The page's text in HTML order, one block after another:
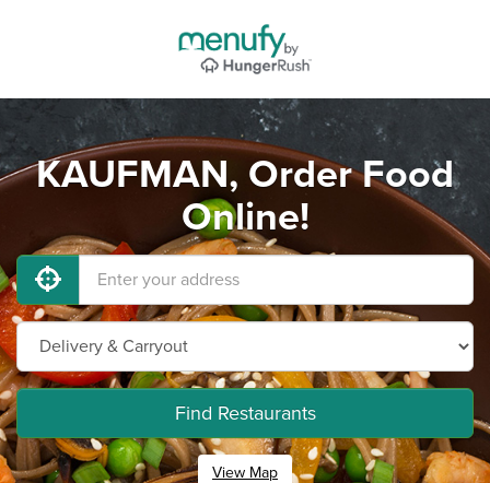
KAUFMAN, Order Food
Online!
Find Restaurants
View Map